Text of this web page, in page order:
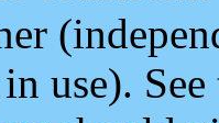
use).